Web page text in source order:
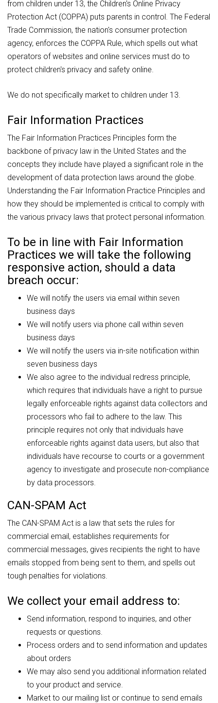
from children under 13, the Children's Online Privacy
Protection Act (COPPA) puts parents in control. The Federal
Trade Commission, the nation's consumer protection
agency, enforces the COPPA Rule, which spells out what
operators of websites and online services must do to
protect children's privacy and safety online.
We do not specifically market to children under 13.
Fair Information Practices
The Fair Information Practices Principles form the
backbone of privacy law in the United States and the
concepts they include have played a significant role in the
development of data protection laws around the globe.
Understanding the Fair Information Practice Principles and
how they should be implemented is critical to comply with
the various privacy laws that protect personal information.
To be in line with Fair Information
Practices we will take the following
responsive action, should a data
breach occur:
We will notify the users via email within seven
business days
We will notify users via phone call within seven
business days
We will notify the users via in-site notification within
seven business days
We also agree to the individual redress principle,
which requires that individuals have a right to pursue
legally enforceable rights against data collectors and
processors who fail to adhere to the law. This
principle requires not only that individuals have
enforceable rights against data users, but also that
individuals have recourse to courts or a government
agency to investigate and prosecute non-compliance
by data processors.
CAN-SPAM Act
The CAN-SPAM Act is a law that sets the rules for
commercial email, establishes requirements for
commercial messages, gives recipients the right to have
emails stopped from being sent to them, and spells out
tough penalties for violations.
We collect your email address to:
Send information, respond to inquiries, and other
requests or questions.
Process orders and to send information and updates
about orders
We may also send you additional information related
to your product and service.
Market to our mailing list or continue to send emails